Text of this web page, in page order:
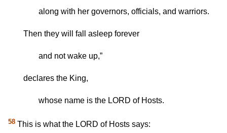
along with her governors, officials, and warriors.
Then they will fall asleep forever
and not wake up,”
declares the King,
whose name is the LORD of Hosts.
58 This is what the LORD of Hosts says: